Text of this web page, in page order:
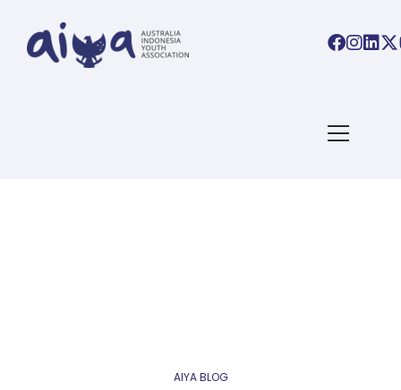
AIYA BLOG